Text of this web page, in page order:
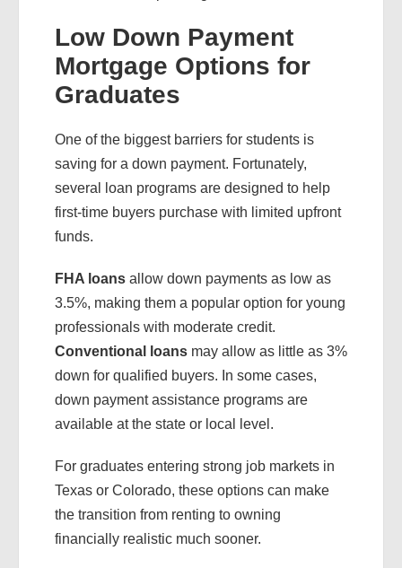
Low Down Payment
Mortgage Options for
Graduates
One of the biggest barriers for students is
saving for a down payment. Fortunately,
several loan programs are designed to help
first-time buyers purchase with limited upfront
funds.
FHA loans allow down payments as low as
3.5%, making them a popular option for young
professionals with moderate credit.
Conventional loans may allow as little as 3%
down for qualified buyers. In some cases,
down payment assistance programs are
available at the state or local level.
For graduates entering strong job markets in
Texas or Colorado, these options can make
the transition from renting to owning
financially realistic much sooner.